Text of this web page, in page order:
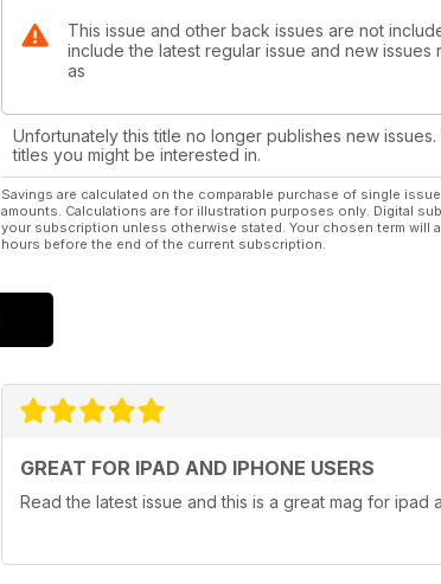
This issue and other back issues are not
include the latest regular issue and new
as
Unfortunately this title no longer publishes new
titles you might be interested in.
Savings are calculated on the comparable purchase of single
amounts. Calculations are for illustration purposes only. Digital
your subscription unless otherwise stated. Your chosen term will
hours before the end of the current subscription.
GREAT FOR IPAD AND IPHONE USERS
Read the latest issue and this is a great mag for